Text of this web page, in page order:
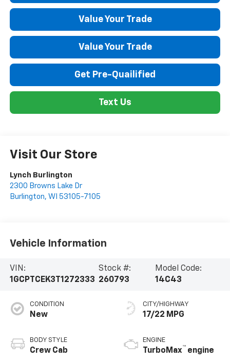
Value Your Trade
Value Your Trade
Get Pre-Quailified
Text Us
Visit Our Store
Lynch Burlington
2300 Browns Lake Dr
Burlington, WI 53105-7105
Vehicle Information
VIN:
1GCPTCEK3T1272333
Stock #:
260793
Model Code:
14C43
CONDITION
New
BODY STYLE
Crew Cab
CITY/HIGHWAY
17/22 MPG
ENGINE
TurboMax™ engine